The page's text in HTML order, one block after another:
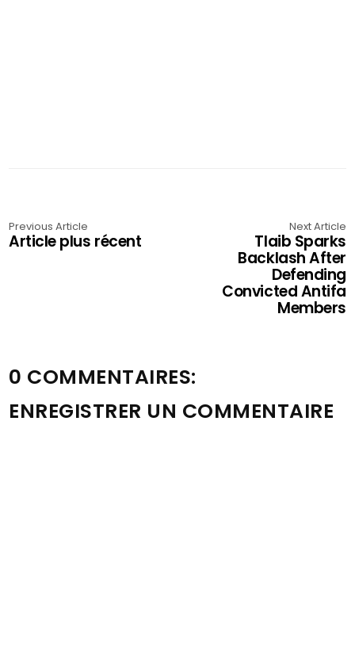
Previous Article
Article plus récent
Next Article
Tlaib Sparks
Backlash After
Defending
Convicted Antifa
Members
0 COMMENTAIRES:
ENREGISTRER UN COMMENTAIRE